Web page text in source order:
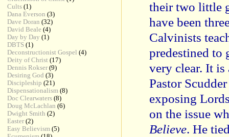
their two little
have been
Calvinists
predestined to
very clear. It
Pastor
exposing
on the issue
Believe. He
Cults (1)
Dana Everson (3)
Dave Doran (32)
David Beale (4)
Day by Day (1)
DBTS (1)
Deconstructionist Gospel (4)
Deity of Christ (17)
Dennis Rokser (9)
Desiring God (3)
Discipleship (21)
Dispensationalism (8)
Doc Clearwaters (8)
Doug McLachlan (6)
Dwight Smith (2)
Easter (2)
Easy Believism (5)